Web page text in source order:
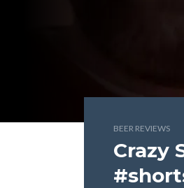
BEER REVIEWS
Crazy